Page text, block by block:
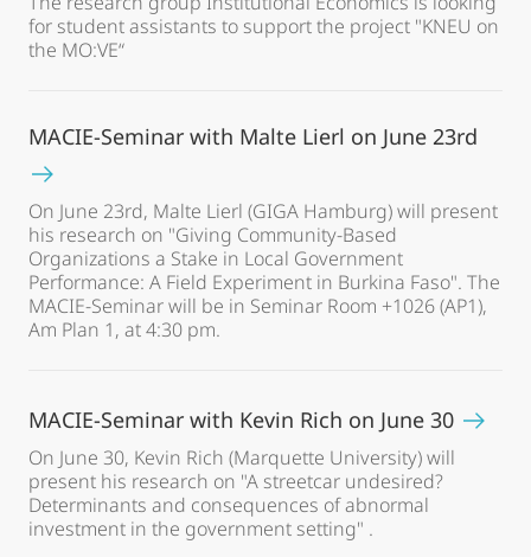
for student assistants to support the project "KNEU on
the MO:VE“
MACIE-Seminar with Malte Lierl on June 23rd
On June 23rd, Malte Lierl (GIGA Hamburg) will present
his research on "Giving Community-Based
Organizations a Stake in Local Government
Performance: A Field Experiment in Burkina Faso". The
MACIE-Seminar will be in Seminar Room +1026 (AP1),
Am Plan 1, at 4:30 pm.
MACIE-Seminar with Kevin Rich on June 30
On June 30, Kevin Rich (Marquette University) will
present his research on "A streetcar undesired?
Determinants and consequences of abnormal
investment in the government setting" .